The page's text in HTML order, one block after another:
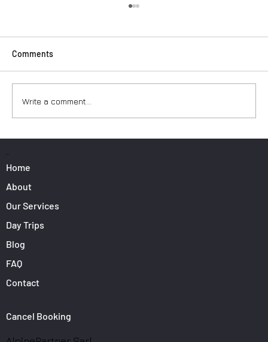
Comments
Write a comment...
Home
About
Our Services
Day Trips
Blog
FAQ
Contact
Cancel Booking